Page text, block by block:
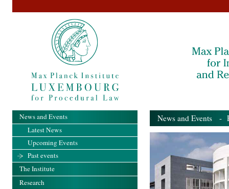
News and Events -
News and Events
Latest News
Upcoming Events
Past events
The Institute
Research